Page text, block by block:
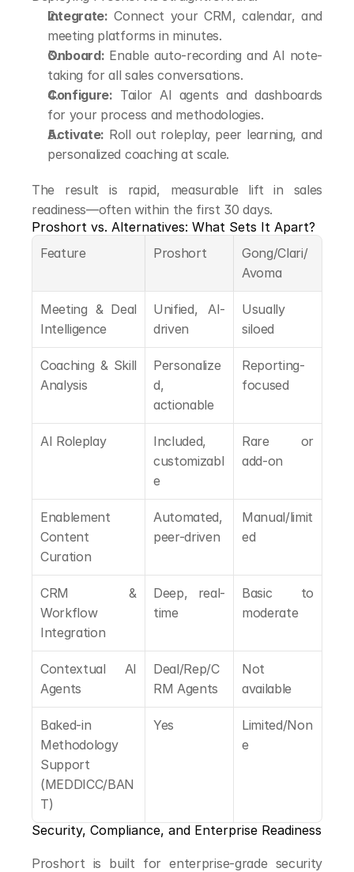
Integrate: Connect your CRM, calendar, and
meeting platforms in minutes.
Onboard: Enable auto-recording and AI note-
taking for all sales conversations.
Configure: Tailor AI agents and dashboards
for your process and methodologies.
Activate: Roll out roleplay, peer learning, and
personalized coaching at scale.
The result is rapid, measurable lift in sales
readiness—often within the first 30 days.
Proshort vs. Alternatives: What Sets It Apart?
Feature
Proshort
Gong/Clari/
Avoma
Meeting & Deal
Intelligence
Unified, AI-
driven
Usually
siloed
Coaching & Skill
Analysis
Personalize
d,
actionable
Reporting-
focused
AI Roleplay
Included,
customizabl
e
Rare or
add-on
Enablement
Content
Curation
Automated,
peer-driven
Manual/limit
ed
CRM &
Workflow
Integration
Deep, real-
time
Basic to
moderate
Contextual AI
Agents
Deal/Rep/C
RM Agents
Not
available
Baked-in
Methodology
Support
(MEDDICC/BAN
T)
Yes
Limited/Non
e
Security, Compliance, and Enterprise Readiness
Proshort is built for enterprise-grade security